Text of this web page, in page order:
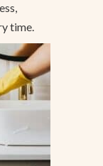
time.